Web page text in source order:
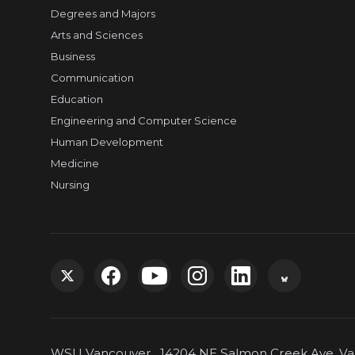
Degrees and Majors
Arts and Sciences
Business
Communication
Education
Engineering and Computer Science
Human Development
Medicine
Nursing
G
G
G
G